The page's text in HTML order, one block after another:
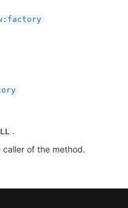
.
of the method.